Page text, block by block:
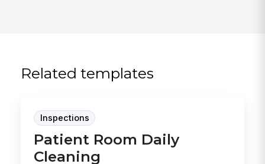
Related templates
Inspections
Patient Room Daily
Cleaning